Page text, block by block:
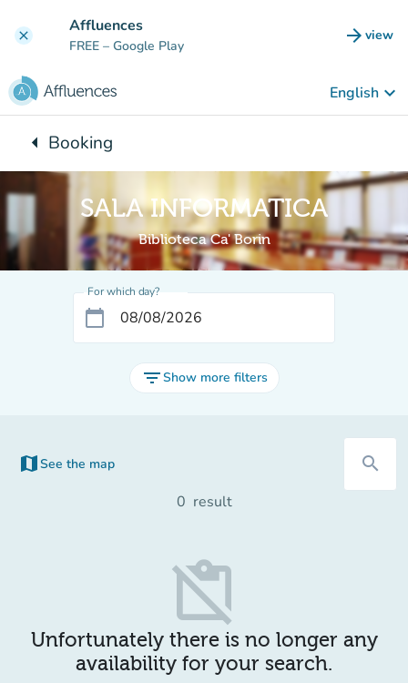
clear Affluences
FREE – Google Play arrow_forward view
(new
English keyboard_arrow_down
arrow_leftBack to:
Booking
SALA INFORMATICA
Biblioteca Ca' Borin
For which day?
calendar_today
filter_listShow more filters
map See the map
(new tab) search
0 result
content_paste_off
Unfortunately there is no longer any
availability for your search.